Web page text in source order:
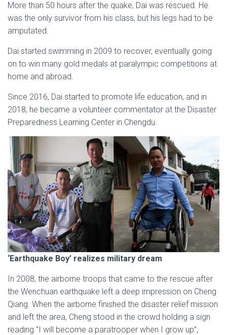
More than 50 hours after the quake, Dai was rescued. He
was the only survivor from his class, but his legs had to be
amputated.
Dai started swimming in 2009 to recover, eventually going
on to win many gold medals at paralympic competitions at
home and abroad.
Since 2016, Dai started to promote life education, and in
2018, he became a volunteer commentator at the Disaster
Preparedness Learning Center in Chengdu.
‘Earthquake Boy’ realizes military dream
In 2008, the airborne troops that came to the rescue after
the Wenchuan earthquake left a deep impression on Cheng
Qiang. When the airborne finished the disaster relief mission
and left the area, Cheng stood in the crowd holding a sign
reading “I will become a paratrooper when I grow up”,